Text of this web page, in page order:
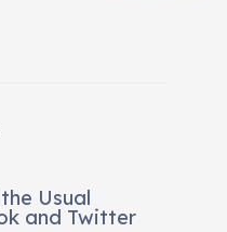
Usual
and Twitter